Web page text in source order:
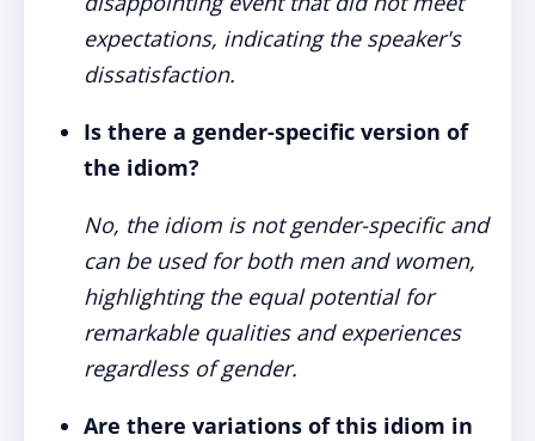
expectations, indicating the speaker's
dissatisfaction.
Is there a gender-specific version of
the idiom?
No, the idiom is not gender-specific and
can be used for both men and women,
highlighting the equal potential for
remarkable qualities and experiences
regardless of gender.
Are there variations of this idiom in